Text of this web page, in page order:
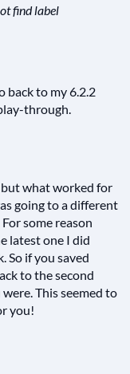
find label
back to my 6.2.2
through.
what worked for
going to a different
some reason
latest one I did
So if you saved
to the second
This seemed to
you!